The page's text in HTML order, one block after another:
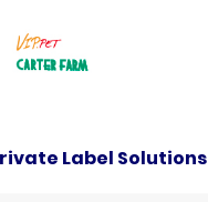
Label Solutions